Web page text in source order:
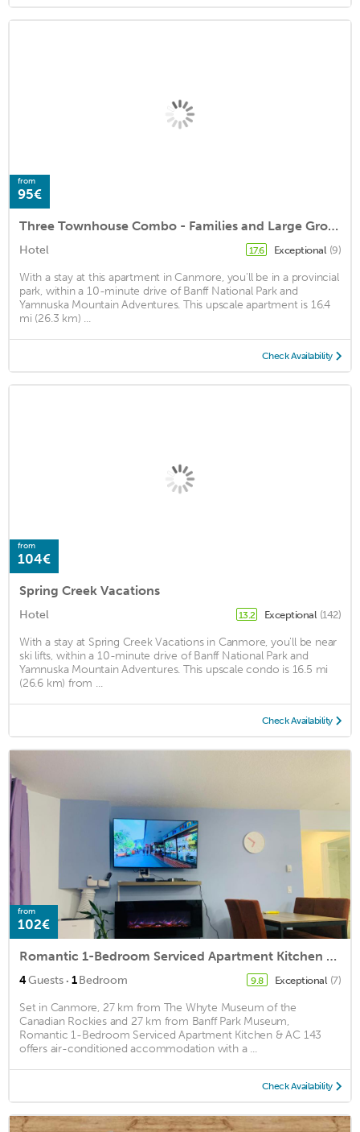
from
95€
Three Townhouse Combo - Families and Large Groups
Hotel 17.6 Exceptional (9)
With a stay at this apartment in Canmore, you'll be in a provincial
park, within a 10-minute drive of Banff National Park and
Yamnuska Mountain Adventures. This upscale apartment is 16.4
mi (26.3 km) ...
Check Availability
from
104€
Spring Creek Vacations
Hotel 13.2 Exceptional (142)
With a stay at Spring Creek Vacations in Canmore, you'll be near
ski lifts, within a 10-minute drive of Banff National Park and
Yamnuska Mountain Adventures. This upscale condo is 16.5 mi
(26.6 km) from ...
Check Availability
from
102€
Romantic 1-Bedroom Serviced Apartment Kitchen & AC 143
4Guests · 1Bedroom 9.8 Exceptional (7)
Set in Canmore, 27 km from The Whyte Museum of the
Canadian Rockies and 27 km from Banff Park Museum,
Romantic 1-Bedroom Serviced Apartment Kitchen & AC 143
offers air-conditioned accommodation with a ...
Check Availability